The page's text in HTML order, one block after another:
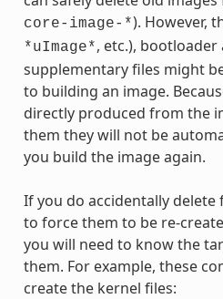
core-image-*). However,
*uImage*, etc.),
supplementary files might
to building an image.
directly produced from the
them they will not be
you build the image again.
If you do accidentally delete
to force them to be re-
you will need to know the
them. For example, these
create the kernel files: